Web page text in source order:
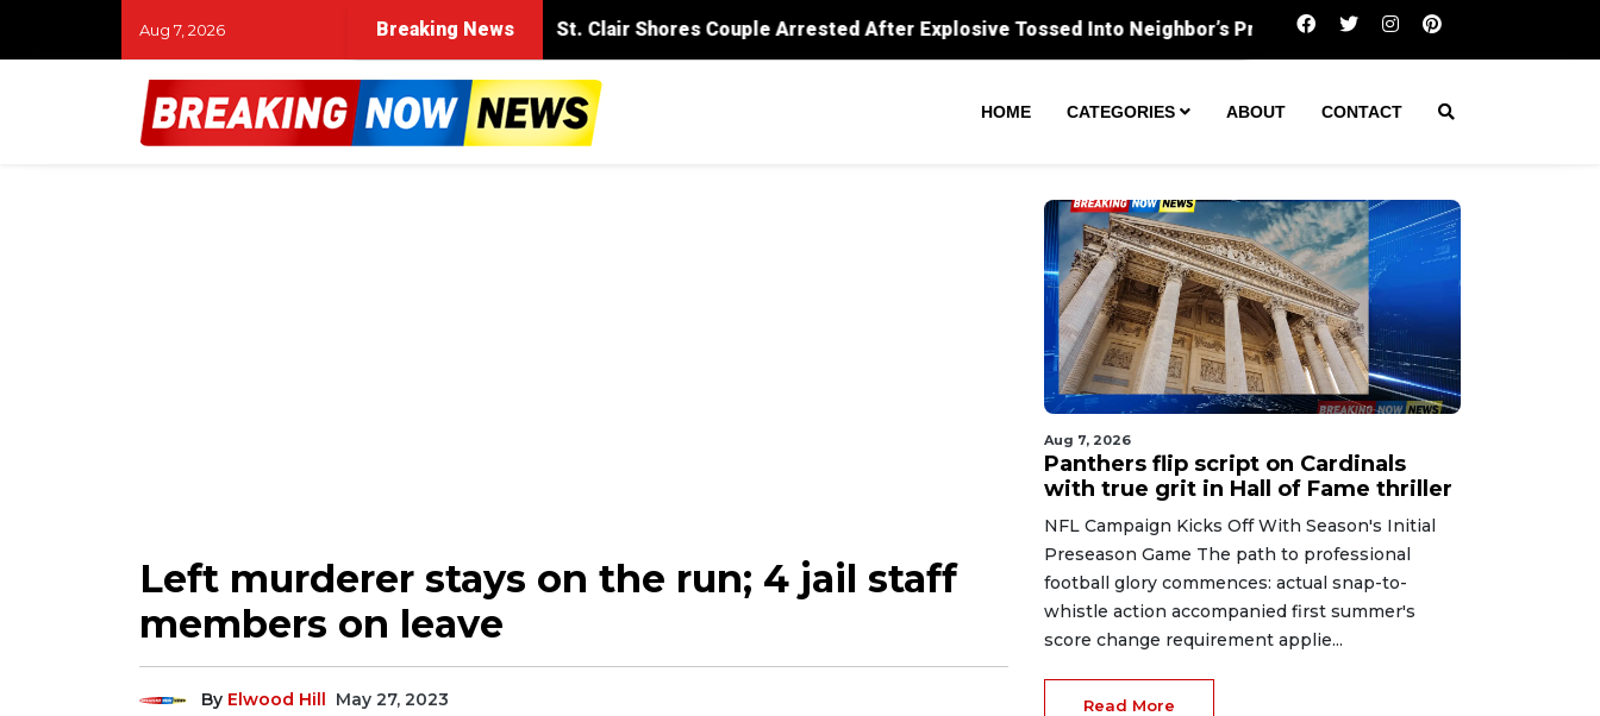
Aug 7, 2026 Breaking News Panthers flip script on Cardinals with true grit in
HOME CATEGORIES ABOUT CONTACT
Left murderer stays on the run; 4 jail staff
members on leave
By Elwood Hill May 27, 2023
Aug 7, 2026
Panthers flip script on Cardinals
with true grit in Hall of Fame thriller
NFL Campaign Kicks Off With Season's Initial
Preseason Game The path to professional
football glory commences: actual snap-to-
whistle action accompanied first summer's
score change requirement applie...
Read More